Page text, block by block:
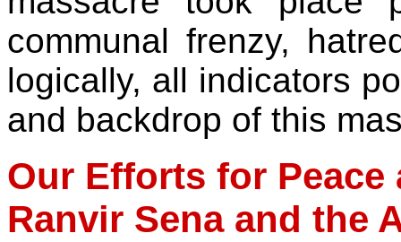
communal frenzy,
logically, all indicators
and backdrop of this
Our Efforts for
Ranvir Sena and the